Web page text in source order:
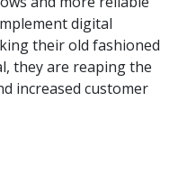
digital
their old fashioned
they are reaping the
increased customer